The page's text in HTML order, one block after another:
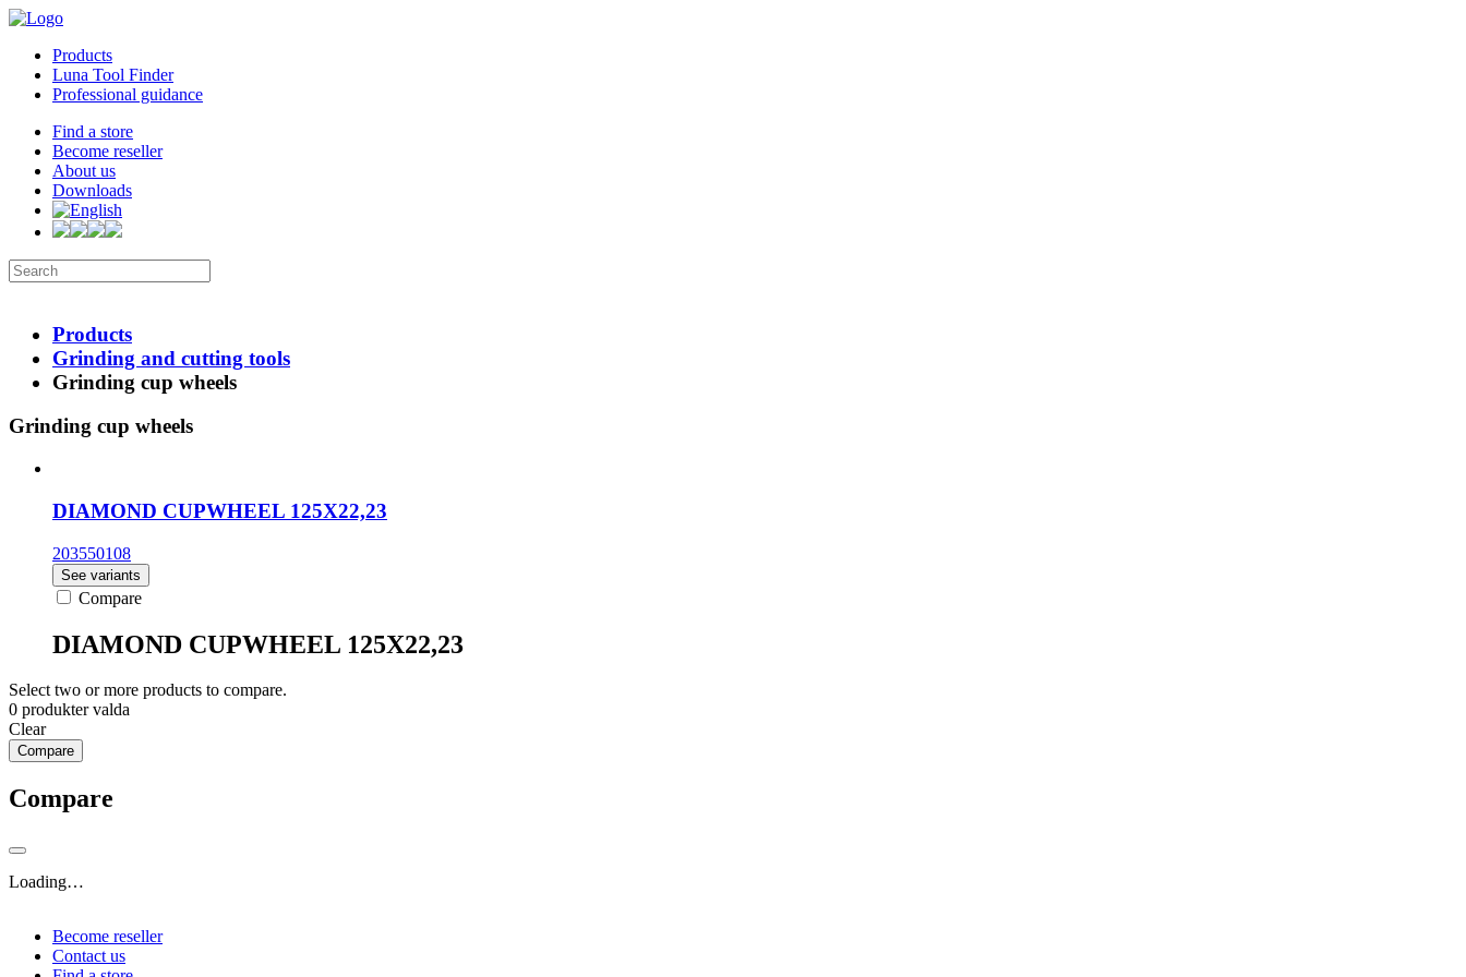
Products
Luna Tool Finder
Professional guidance
Find a store
Become reseller
About us
Downloads
Products
Grinding and cutting tools
Grinding cup wheels
Grinding cup wheels
DIAMOND CUPWHEEL 125X22,23
203550108
See variants
Compare
DIAMOND CUPWHEEL 125X22,23
Select two or more products to compare.
0 produkter valda
Clear
Compare
Compare
Loading…
Become reseller
Contact us